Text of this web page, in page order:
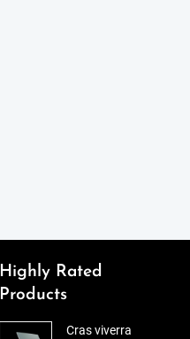
Highly Rated
Products
Cras viverra